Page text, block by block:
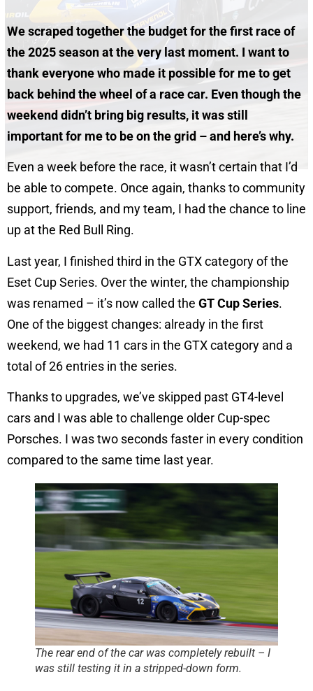
We scraped together the budget for the first race of
the 2025 season at the very last moment. I want to
thank everyone who made it possible for me to get
back behind the wheel of a race car. Even though the
weekend didn’t bring big results, it was still
important for me to be on the grid – and here’s why.
Even a week before the race, it wasn’t certain that I’d
be able to compete. Once again, thanks to community
support, friends, and my team, I had the chance to line
up at the Red Bull Ring.
Last year, I finished third in the GTX category of the
Eset Cup Series. Over the winter, the championship
was renamed – it’s now called the GT Cup Series.
One of the biggest changes: already in the first
weekend, we had 11 cars in the GTX category and a
total of 26 entries in the series.
Thanks to upgrades, we’ve skipped past GT4-level
cars and I was able to challenge older Cup-spec
Porsches. I was two seconds faster in every condition
compared to the same time last year.
The rear end of the car was completely rebuilt – I
was still testing it in a stripped-down form.